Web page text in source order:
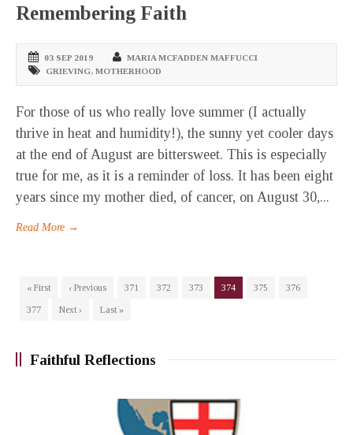
Remembering Faith
03 SEP 2019
MARIA MCFADDEN MAFFUCCI
GRIEVING, MOTHERHOOD
For those of us who really love summer (I actually
thrive in heat and humidity!), the sunny yet cooler days
at the end of August are bittersweet. This is especially
true for me, as it is a reminder of loss. It has been eight
years since my mother died, of cancer, on August 30,...
Read More →
« First ‹ Previous 371 372 373 374 375
376
377
Next › Last »
Faithful Reflections